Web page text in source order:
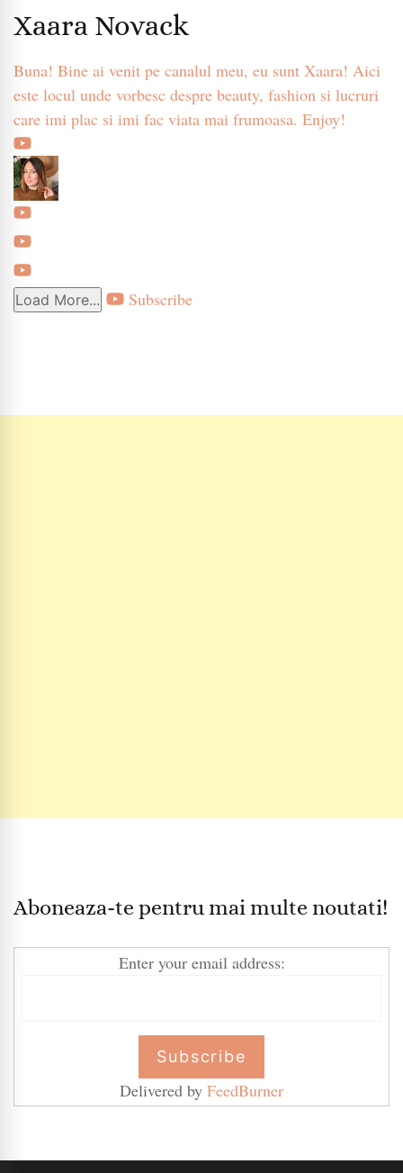
Xaara Novack
Buna! Bine ai venit pe canalul meu, eu sunt Xaara! Aici
este locul unde vorbesc despre beauty, fashion si lucruri
care imi plac si imi fac viata mai frumoasa. Enjoy!
Load More... Subscribe
Aboneaza-te pentru mai multe noutati!
Enter your email address:
Delivered by FeedBurner